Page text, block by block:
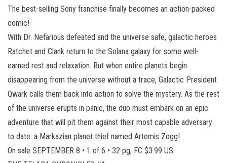
The best-selling Sony franchise finally becomes an action-packed
comic!
With Dr. Nefarious defeated and the universe safe, galactic heroes
Ratchet and Clank return to the Solana galaxy for some well-
earned rest and relaxation. But when entire planets begin
disappearing from the universe without a trace, Galactic President
Qwark calls them back into action to solve the mystery. As the rest
of the universe erupts in panic, the duo must embark on an epic
adventure that will pit them against their most capable adversary
to date: a Markazian planet thief named Artemis Zogg!
On sale SEPTEMBER 8 • 1 of 6 • 32 pg, FC $3.99 US